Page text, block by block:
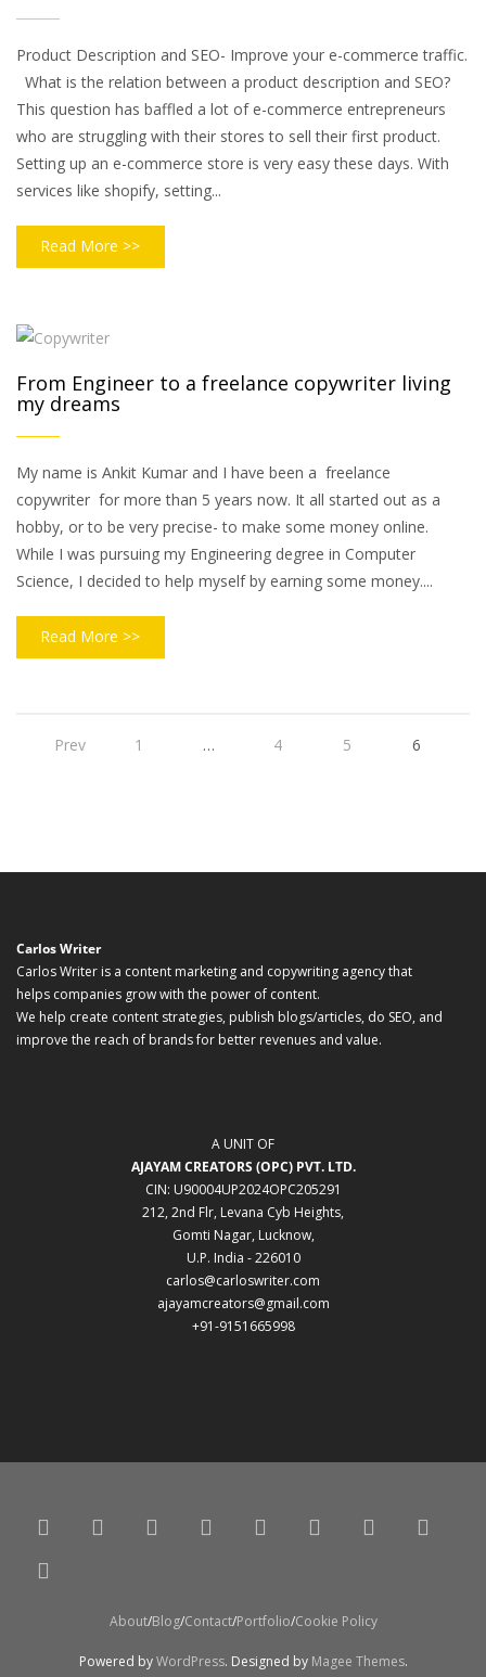
Product Description and SEO- Improve your e-commerce traffic.
What is the relation between a product description and SEO?
This question has baffled a lot of e-commerce entrepreneurs
who are struggling with their stores to sell their first product.
Setting up an e-commerce store is very easy these days. With
services like shopify, setting...
Read More >>
From Engineer to a freelance copywriter living
my dreams
My name is Ankit Kumar and I have been a freelance
copywriter for more than 5 years now. It all started out as a
hobby, or to be very precise- to make some money online.
While I was pursuing my Engineering degree in Computer
Science, I decided to help myself by earning some money....
Read More >>
Prev 1 … 4 5 6
Carlos Writer
Carlos Writer is a content marketing and copywriting agency that
helps companies grow with the power of content.
We help create content strategies, publish blogs/articles, do SEO, and
improve the reach of brands for better revenues and value.
A UNIT OF
AJAYAM CREATORS (OPC) PVT. LTD.
CIN: U90004UP2024OPC205291
212, 2nd Flr, Levana Cyb Heights,
Gomti Nagar, Lucknow,
U.P. India - 226010
carlos@carloswriter.com
ajayamcreators@gmail.com
+91-9151665998
About Blog Contact Portfolio Cookie Policy
Powered byWordPress. Designed by Magee Themes.